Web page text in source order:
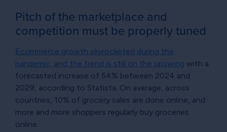
Pitch of the marketplace and
competition must be properly tuned
Ecommerce growth skyrocketed during the
pandemic, and the trend is still on the upswing with a
forecasted increase of 54% between 2024 and
2029, according to Statista. On average, across
countries, 10% of grocery sales are done online, and
more and more shoppers regularly buy groceries
online.